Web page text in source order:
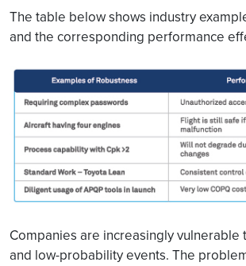
The table below shows industry
and the corresponding performance
Companies are increasingly vulnerable
and low-probability events. The